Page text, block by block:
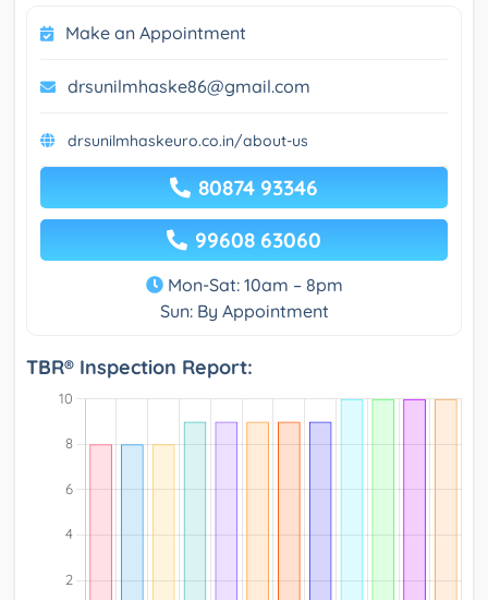
Make an Appointment
drsunilmhaske86@gmail.com
drsunilmhaskeuro.co.in/about-us
80874 93346
99608 63060
Mon-Sat: 10am – 8pm
Sun: By Appointment
TBR® Inspection Report: